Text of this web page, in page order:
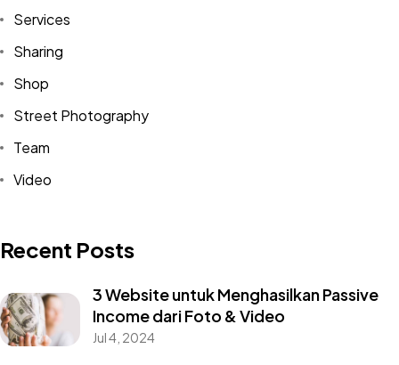
Services
Sharing
Shop
Street Photography
Team
Video
Recent Posts
3 Website untuk Menghasilkan Passive
Income dari Foto & Video
Jul 4, 2024